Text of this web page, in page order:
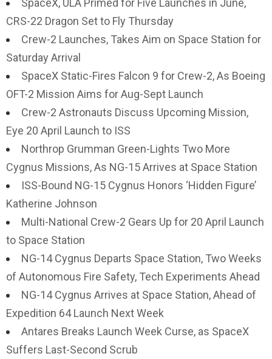
SpaceX, ULA Primed for Five Launches in June,
CRS-22 Dragon Set to Fly Thursday
Crew-2 Launches, Takes Aim on Space Station for
Saturday Arrival
SpaceX Static-Fires Falcon 9 for Crew-2, As Boeing
OFT-2 Mission Aims for Aug-Sept Launch
Crew-2 Astronauts Discuss Upcoming Mission,
Eye 20 April Launch to ISS
Northrop Grumman Green-Lights Two More
Cygnus Missions, As NG-15 Arrives at Space Station
ISS-Bound NG-15 Cygnus Honors ‘Hidden Figure’
Katherine Johnson
Multi-National Crew-2 Gears Up for 20 April Launch
to Space Station
NG-14 Cygnus Departs Space Station, Two Weeks
of Autonomous Fire Safety, Tech Experiments Ahead
NG-14 Cygnus Arrives at Space Station, Ahead of
Expedition 64 Launch Next Week
Antares Breaks Launch Week Curse, as SpaceX
Suffers Last-Second Scrub